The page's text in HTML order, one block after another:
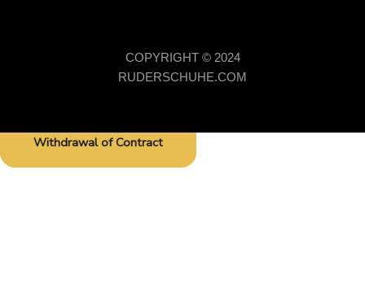
COPYRIGHT © 2024
RUDERSCHUHE.COM
Withdrawal of Contract